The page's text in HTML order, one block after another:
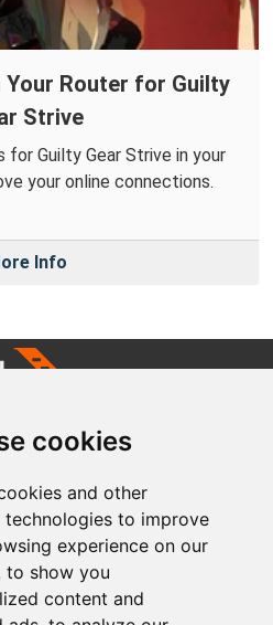
cookies
and other
to improve
experience on our
to show you
content and
Router for Guilty
Strive
for Guilty Gear Strive in your
your online connections.
Info